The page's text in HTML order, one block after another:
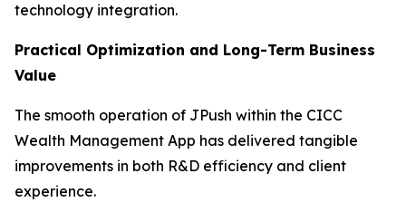
technology integration.
Practical Optimization and Long-Term Business
Value
The smooth operation of JPush within the CICC
Wealth Management App has delivered tangible
improvements in both R&D efficiency and client
experience.